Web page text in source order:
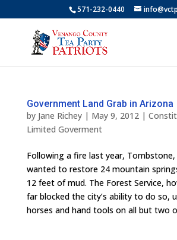
571-232-0440
Government Land Grab in Arizona
by Jane Richey| May 9, 2012|
Limited Goverment
Following a fire last year, Tombstone,
wanted to restore 24 mountain
12 feet of mud. The Forest Service,
far blocked the city’s ability to do so,
horses and hand tools on all but two